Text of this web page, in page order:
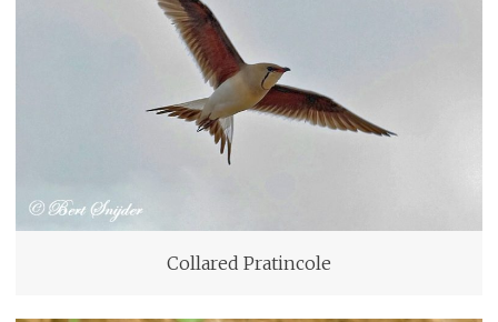
Collared Pratincole